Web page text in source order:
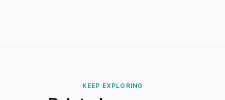
KEEP EXPLORING